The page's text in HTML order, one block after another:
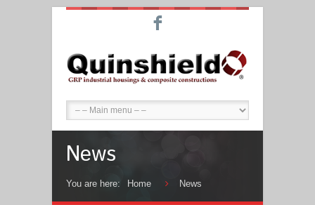
F
News
You are here: Home News